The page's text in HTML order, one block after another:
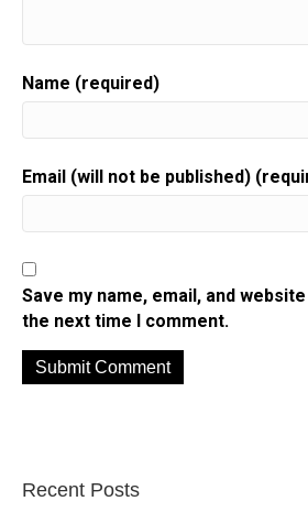
Name (required)
Email (will not be published)
Save my name, email, and
the next time I comment.
e
Recent Posts